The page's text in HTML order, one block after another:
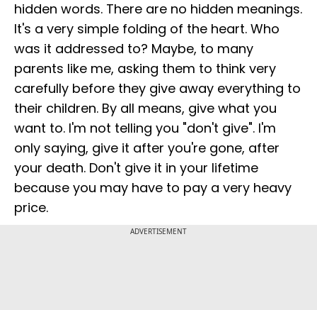
hidden words. There are no hidden meanings.
It's a very simple folding of the heart. Who
was it addressed to? Maybe, to many
parents like me, asking them to think very
carefully before they give away everything to
their children. By all means, give what you
want to. I'm not telling you "don't give". I'm
only saying, give it after you're gone, after
your death. Don't give it in your lifetime
because you may have to pay a very heavy
price.
ADVERTISEMENT